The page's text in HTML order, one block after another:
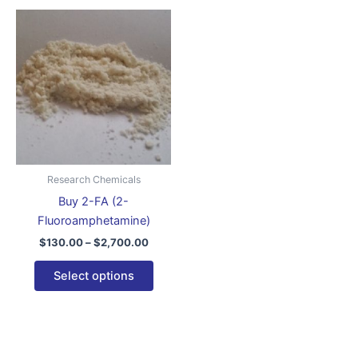
Research Chemicals
Buy 2-FA (2-
Fluoroamphetamine)
$130.00 – $2,700.00
$2,700.00
Select options
multiple
variants.
The
options
may
page